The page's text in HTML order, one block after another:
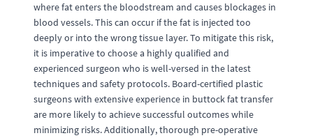
where fat enters the bloodstream and causes blockages in
blood vessels. This can occur if the fat is injected too
deeply or into the wrong tissue layer. To mitigate this risk,
it is imperative to choose a highly qualified and
experienced surgeon who is well-versed in the latest
techniques and safety protocols. Board-certified plastic
surgeons with extensive experience in buttock fat transfer
are more likely to achieve successful outcomes while
minimizing risks. Additionally, thorough pre-operative